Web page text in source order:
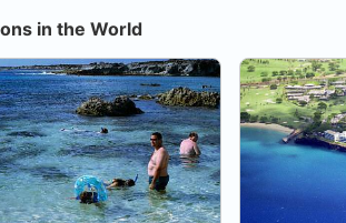
in the World